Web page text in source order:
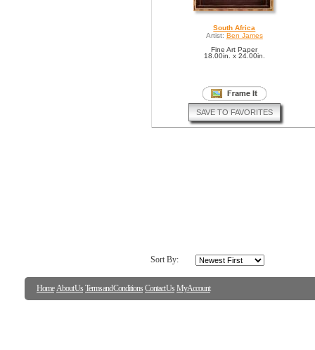
South Africa
Artist: Ben James
Fine Art Paper
18.00in. x 24.00in.
SAVE TO FAVORITES
Sort By:
Home About Us Terms and Conditions Contact Us My Account